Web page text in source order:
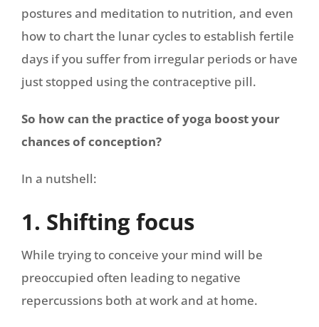
postures and meditation to nutrition, and even
how to chart the lunar cycles to establish fertile
days if you suffer from irregular periods or have
just stopped using the contraceptive pill.
So how can the practice of yoga boost your
chances of conception?
In a nutshell:
1. Shifting focus
While trying to conceive your mind will be
preoccupied often leading to negative
repercussions both at work and at home.